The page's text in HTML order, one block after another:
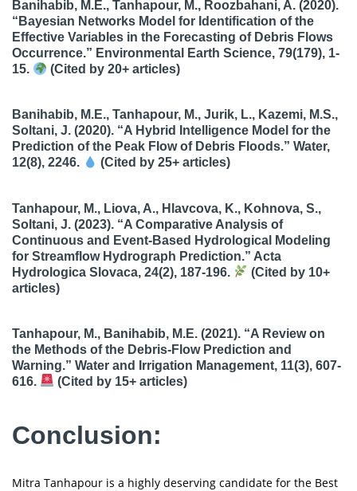
Banihabib, M.E., Tanhapour, M., Roozbahani, A. (2020).
“Bayesian Networks Model for Identification of the
Effective Variables in the Forecasting of Debris Flows
Occurrence.” Environmental Earth Science, 79(179), 1-
15.
(Cited by 20+ articles)
Banihabib, M.E., Tanhapour, M., Jurik, L., Kazemi, M.S.,
Soltani, J. (2020). “A Hybrid Intelligence Model for the
Prediction of the Peak Flow of Debris Floods.” Water,
12(8), 2246.
(Cited by 25+ articles)
Tanhapour, M., Liova, A., Hlavcova, K., Kohnova, S.,
Soltani, J. (2023). “A Comparative Analysis of
Continuous and Event-Based Hydrological Modeling
for Streamflow Hydrograph Prediction.” Acta
Hydrologica Slovaca, 24(2), 187-196.
(Cited by 10+
articles)
Tanhapour, M., Banihabib, M.E. (2021). “A Review on
the Methods of the Debris-Flow Prediction and
Warning.” Water and Irrigation Management, 11(3), 607-
616.
(Cited by 15+ articles)
Conclusion:
Mitra Tanhapour is a highly deserving candidate for the Best